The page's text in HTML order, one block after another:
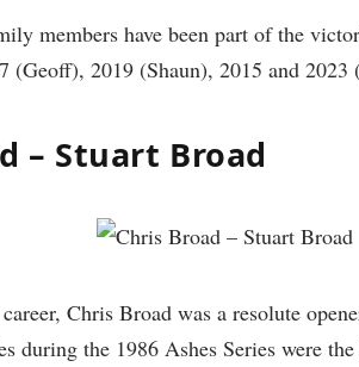
members have been part of the
(Geoff), 2019 (Shaun), 2015 and
– Stuart Broad
Chris Broad was a resolute
during the 1986 Ashes Series were